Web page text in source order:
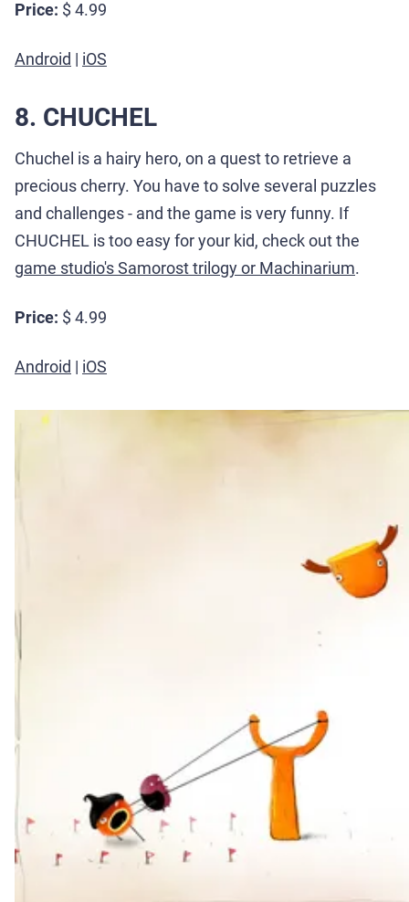
Price: $ 4.99
Android | iOS
8. CHUCHEL
Chuchel is a hairy hero, on a quest to retrieve a
precious cherry. You have to solve several puzzles
and challenges - and the game is very funny. If
CHUCHEL is too easy for your kid, check out the
game studio's Samorost trilogy or Machinarium.
Price: $ 4.99
Android | iOS